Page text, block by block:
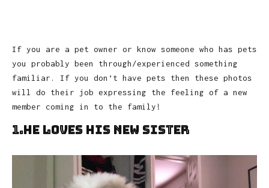
If you are a pet owner or know someone who has pets
you probably been through/experienced something
familiar. If you don’t have pets then these photos
will do their job expressing the feeling of a new
member coming in to the family!
1.He Loves His New Sister